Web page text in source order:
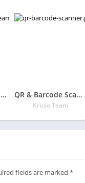
Download Free Yome Live – Live Stream, Live Video & Live Chat QR & Barcode Scanner
Kruso Team
fields are marked *